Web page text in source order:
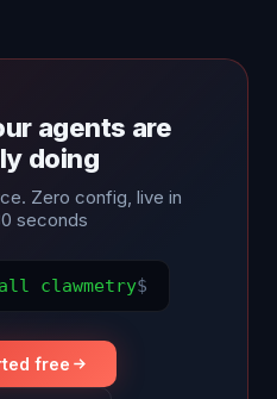
agents are
doing
Zero config, live in
seconds.
$
clawmetry
free